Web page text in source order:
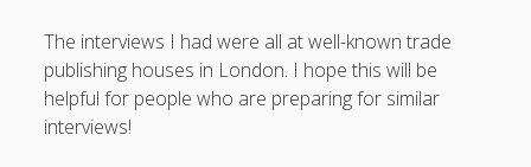
The interviews I had were all at well-known trade
publishing houses in London. I hope this will be
helpful for people who are preparing for similar
interviews!